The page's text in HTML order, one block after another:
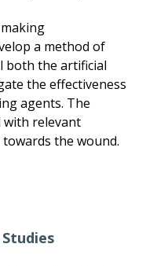
a method of
both the artificial
the effectiveness
agents. The
with relevant
the wound.